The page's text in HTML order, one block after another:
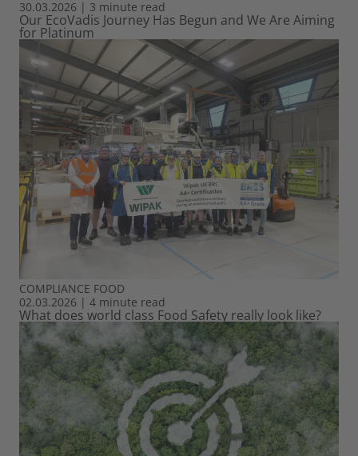
30.03.2026 | 3 minute read
Our EcoVadis Journey Has Begun and We Are Aiming
for Platinum
COMPLIANCE FOOD
02.03.2026 | 4 minute read
What does world class Food Safety really look like?